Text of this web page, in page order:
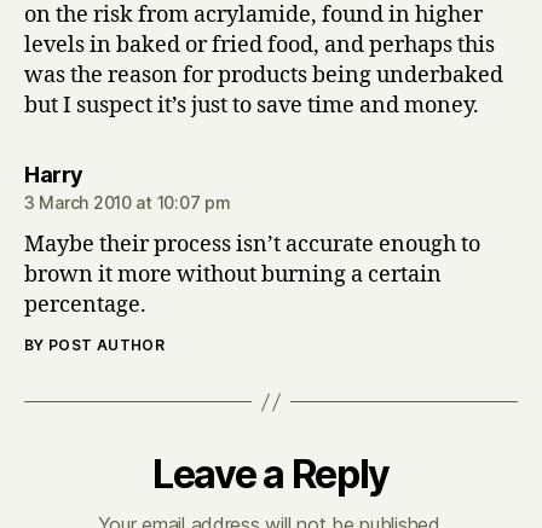
on the risk from acrylamide, found in higher
levels in baked or fried food, and perhaps this
was the reason for products being underbaked
but I suspect it’s just to save time and money.
Harrysays:
3 March 2010 at 10:07 pm
Maybe their process isn’t accurate enough to
brown it more without burning a certain
percentage.
BY POST AUTHOR
Leave a Reply